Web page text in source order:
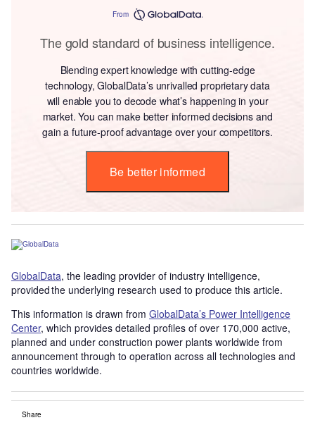
From
The gold standard of business intelligence.
Blending expert knowledge with cutting-edge
technology, GlobalData’s unrivalled proprietary data
will enable you to decode what’s happening in your
market. You can make better informed decisions and
gain a future-proof advantage over your competitors.
Be better informed
GlobalData, the leading provider of industry intelligence,
provided the underlying research used to produce this article.
This information is drawn from GlobalData’s Power Intelligence
Center, which provides detailed profiles of over 170,000 active,
planned and under construction power plants worldwide from
announcement through to operation across all technologies and
countries worldwide.
Share